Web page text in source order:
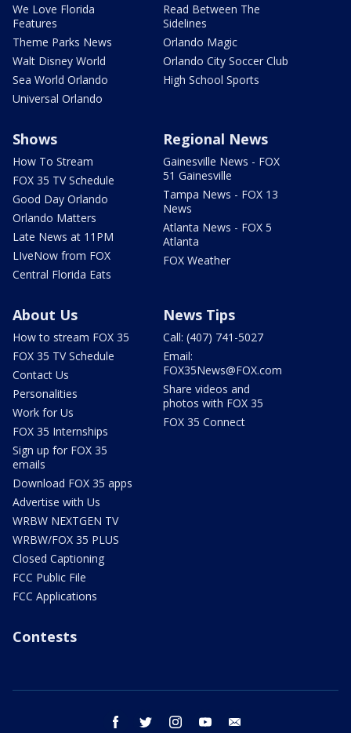
We Love Florida
Features
Theme Parks News
Walt Disney World
Sea World Orlando
Universal Orlando
Read Between The
Sidelines
Orlando Magic
Orlando City Soccer Club
High School Sports
Shows
How To Stream
FOX 35 TV Schedule
Good Day Orlando
Orlando Matters
Late News at 11PM
LIveNow from FOX
Central Florida Eats
Regional News
Gainesville News - FOX
51 Gainesville
Tampa News - FOX 13
News
Atlanta News - FOX 5
Atlanta
FOX Weather
About Us
How to stream FOX 35
FOX 35 TV Schedule
Contact Us
Personalities
Work for Us
FOX 35 Internships
Sign up for FOX 35
emails
Download FOX 35 apps
Advertise with Us
WRBW NEXTGEN TV
WRBW/FOX 35 PLUS
Closed Captioning
FCC Public File
FCC Applications
News Tips
Call: (407) 741-5027
Email:
FOX35News@FOX.com
Share videos and
photos with FOX 35
FOX 35 Connect
Contests
facebook twitter instagram youtube